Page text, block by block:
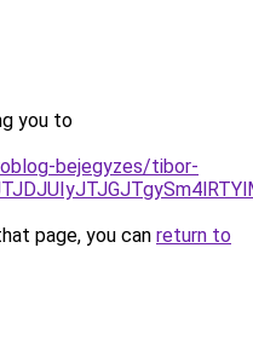
you to
bejegyzes/tibor-
page, you can return to